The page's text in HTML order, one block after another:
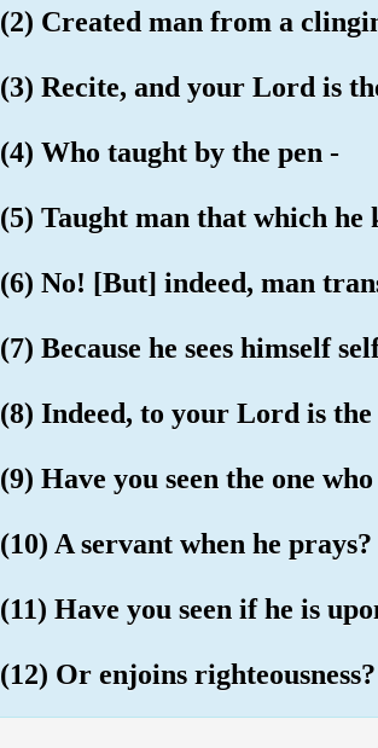
(2) Created man from a
(3) Recite, and your Lord is
(4) Who taught by the pen -
(5) Taught man that which he
(6) No! [But] indeed, man
(7) Because he sees himself
(8) Indeed, to your Lord is
(9) Have you seen the one
(10) A servant when he prays?
(11) Have you seen if he is
(12) Or enjoins righteousness?